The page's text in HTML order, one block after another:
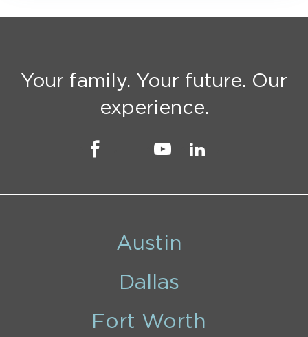
Your family. Your future. Our
experience.
Austin
Dallas
Fort Worth